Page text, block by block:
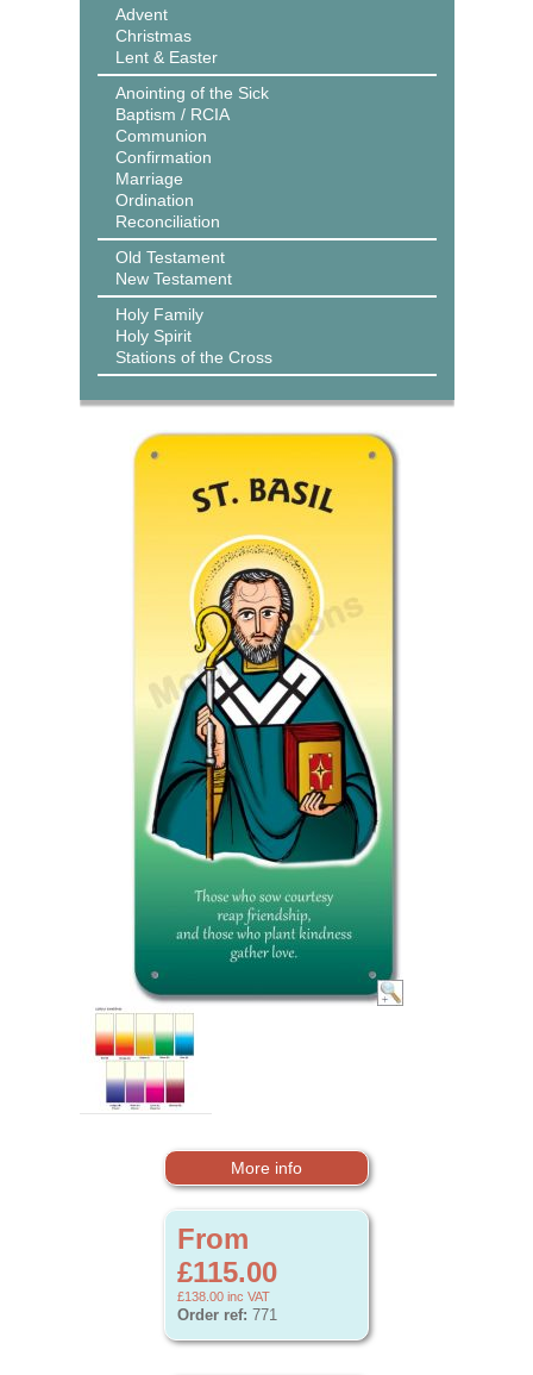
Advent
Christmas
Lent & Easter
Anointing of the Sick
Baptism / RCIA
Communion
Confirmation
Marriage
Ordination
Reconciliation
Old Testament
New Testament
Holy Family
Holy Spirit
Stations of the Cross
More info
From
£115.00
£138.00 inc VAT
Order ref: 771